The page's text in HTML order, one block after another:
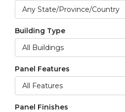
Building Type
Panel Features
Panel Finishes